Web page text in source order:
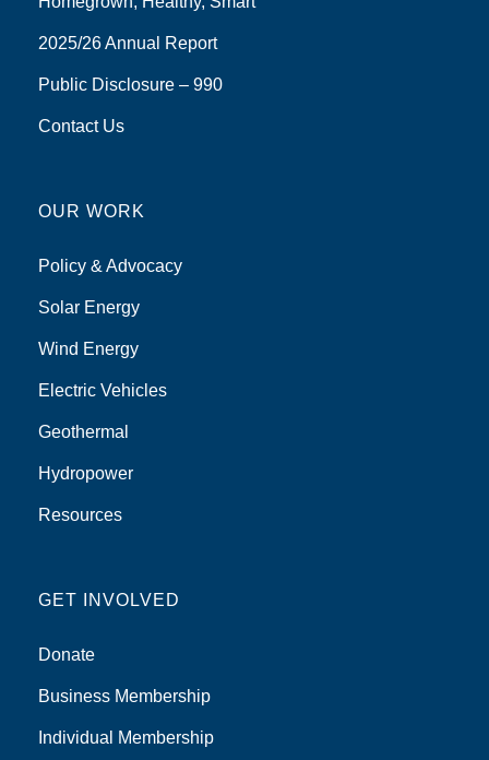
2025/26 Annual Report
Public Disclosure – 990
Contact Us
OUR WORK
Policy & Advocacy
Solar Energy
Wind Energy
Electric Vehicles
Geothermal
Hydropower
Resources
GET INVOLVED
Donate
Business Membership
Individual Membership